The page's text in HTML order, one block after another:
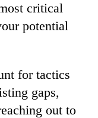
critical
potential
for tactics
gaps,
out to